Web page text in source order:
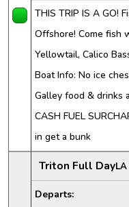
THIS TRIP IS A GO!
Offshore! Come fish
Yellowtail, Calico
Boat Info: No ice
Galley food & drinks
CASH FUEL
in get a bunk
Triton Full Day
Departs: